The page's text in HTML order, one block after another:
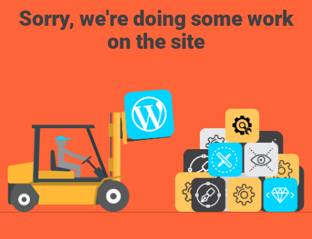
Sorry, we're doing some work
on the site